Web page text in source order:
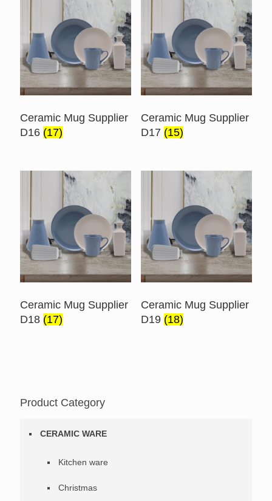
Ceramic Mug Supplier
D16 (17)
Ceramic Mug Supplier
D17 (15)
Ceramic Mug Supplier
D18 (17)
Ceramic Mug Supplier
D19 (18)
Product Category
CERAMIC WARE
Kitchen ware
Christmas